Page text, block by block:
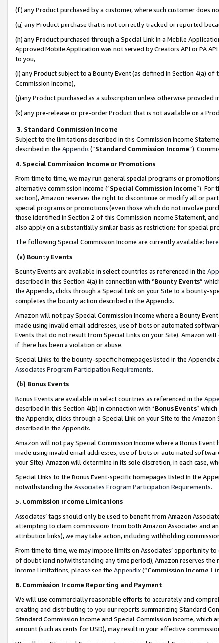
(f) any Product purchased by a customer, where such customer does
(g) any Product purchase that is not correctly tracked or reported
(h) any Product purchased through a Special Link in a Mobile
Approved Mobile Application was not served by Creators API or PA
to you,
(i) any Product subject to a Bounty Event (as defined in Section 4(a)
Commission Income),
(j)any Product purchased as a subscription unless otherwise provided
(k) any pre-release or pre-order Product that is not available on a
3. Standard Commission Income
Subject to the limitations described in this Commission Income
described in the Appendix(”Standard Commission Income”).
4. Special Commission Income or Promotions
From time to time, we may run general special programs or
alternative commission income (“Special Commission Income”). For
section), Amazon reserves the right to discontinue or modify all or
special programs or promotions (even those which do not involve
those identified in Section 2 of this Commission Income Statement,
also apply on a substantially similar basis as restrictions for special
The following Special Commission Income are currently available: here
(a) Bounty Events
Bounty Events are available in select countries as referenced in the
described in this Section 4(a) in connection with “Bounty Events”
the Appendix, clicks through a Special Link on your Site to a bounty-
completes the bounty action described in the Appendix.
Amazon will not pay Special Commission Income where a Bounty
made using invalid email addresses, use of bots or automated
Events that do not result from Special Links on your Site). Amazon
if there has been a violation or abuse.
Special Links to the bounty-specific homepages listed in the
Associates Program Participation Requirements.
(b) Bonus Events
Bonus Events are available in select countries as referenced in the
described in this Section 4(b) in connection with “Bonus Events”
the Appendix, clicks through a Special Link on your Site to the
described in the Appendix.
Amazon will not pay Special Commission Income where a Bonus
made using invalid email addresses, use of bots or automated
your Site). Amazon will determine in its sole discretion, in each case,
Special Links to the Bonus Event-specific homepages listed in the
notwithstanding the Associates Program Participation Requirements.
5. Commission Income Limitations
Associates’ tags should only be used to benefit from Amazon
attempting to claim commissions from both Amazon Associates and
attribution links), we may take action, including withholding
From time to time, we may impose limits on Associates’ opportunity
of doubt (and notwithstanding any time period), Amazon reserves
Income Limitations, please see the Appendix(“Commission Income
6. Commission Income Reporting and Payment
We will use commercially reasonable efforts to accurately and
creating and distributing to you our reports summarizing Standard
Standard Commission Income and Special Commission Income,
amount (such as cents for USD), may result in your effective